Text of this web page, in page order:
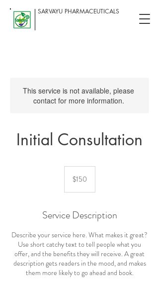
SARVAYU PHARMACEUTICALS
This service is not available, please
contact for more information.
Initial Consultation
dollars$150
Service Description
Describe your service here. What makes it great?
Use short catchy text to tell people what you
offer, and the benefits they will receive. A great
description gets readers in the mood, and makes
them more likely to go ahead and book.